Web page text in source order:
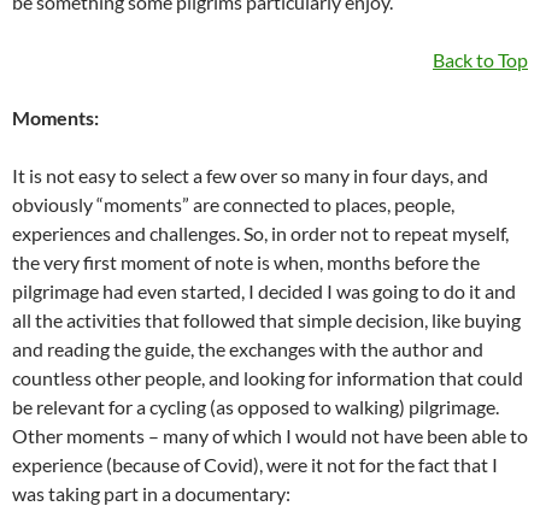
Back to Top
Moments:
It is not easy to select a few over so many in four days, and
obviously “moments” are connected to places, people,
experiences and challenges. So, in order not to repeat myself,
the very first moment of note is when, months before the
pilgrimage had even started, I decided I was going to do it and
all the activities that followed that simple decision, like buying
and reading the guide, the exchanges with the author and
countless other people, and looking for information that could
be relevant for a cycling (as opposed to walking) pilgrimage.
Other moments – many of which I would not have been able to
experience (because of Covid), were it not for the fact that I
was taking part in a documentary: